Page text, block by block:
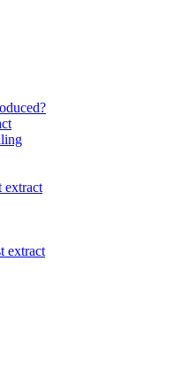
extract
extract